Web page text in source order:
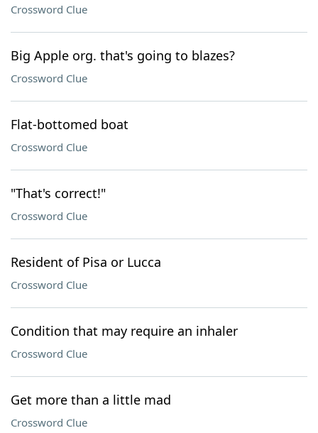
Crossword Clue
Big Apple org. that's going to blazes?
Crossword Clue
Flat-bottomed boat
Crossword Clue
"That's correct!"
Crossword Clue
Resident of Pisa or Lucca
Crossword Clue
Condition that may require an inhaler
Crossword Clue
Get more than a little mad
Crossword Clue